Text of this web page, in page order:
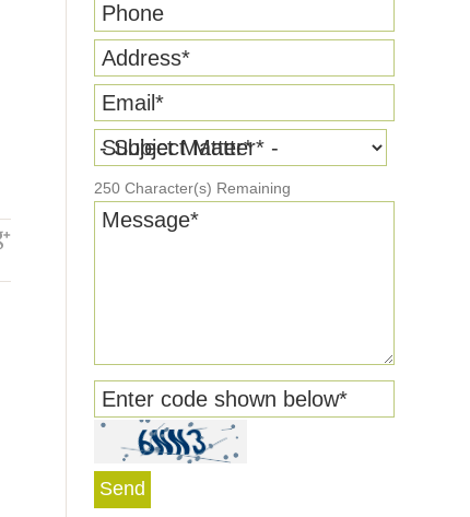
Phone
Address*
Email *
Subject Matter*
250 Character(s) Remaining
Message*
Enter code shown below*